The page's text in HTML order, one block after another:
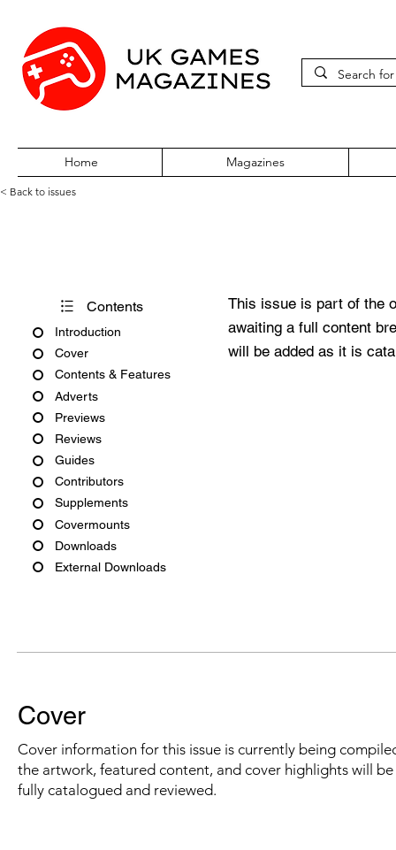
Home Magazines
< Back to issues
Contents
Introduction
Cover
Contents & Features
Adverts
Previews
Reviews
Guides
Contributors
Supplements
Covermounts
Downloads
External Downloads
This issue is part of the
awaiting a full content
will be added as it is
Cover
Cover information for this issue is currently being
the artwork, featured content, and cover highlights will
fully catalogued and reviewed.